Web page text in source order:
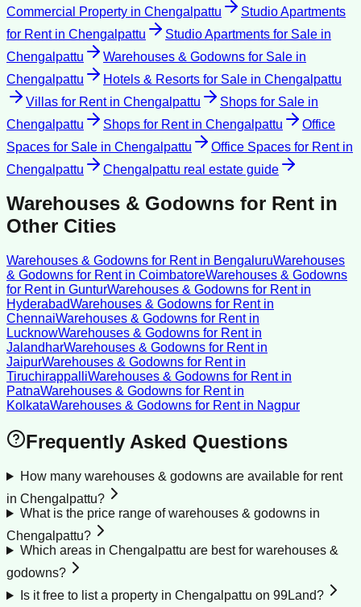
Commercial Property in Chengalpattu
Studio Apartments
for Rentin Chengalpattu Studio Apartments for Sale in
Chengalpattu
Warehouses & Godowns for Sale in
Chengalpattu
Hotels & Resorts for Sale in Chengalpattu
Villas for Rentin Chengalpattu Shops for Sale in
Chengalpattu
Shops for Rentin Chengalpattu
Office
Spaces for Sale in Chengalpattu Office Spaces for Rentin
Chengalpattu
Chengalpattu real estate guide
Warehouses & Godowns for Rent in
Other Cities
Warehouses & Godowns for Rentin BengaluruWarehouses
& Godowns for Rentin CoimbatoreWarehouses & Godowns
for Rentin GunturWarehouses & Godowns for Rentin
HyderabadWarehouses & Godowns for Rentin
ChennaiWarehouses & Godowns for Rentin
LucknowWarehouses & Godowns for Rentin
JalandharWarehouses & Godowns for Rentin
JaipurWarehouses & Godowns for Rentin
TiruchirappalliWarehouses & Godowns for Rentin
PatnaWarehouses & Godowns for Rentin
KolkataWarehouses & Godowns for Rentin Nagpur
Frequently Asked Questions
How many warehouses & godowns are available for rent
in Chengalpattu?
What is the price range of warehouses & godowns in
Chengalpattu?
Which areas in Chengalpattu are best for warehouses &
godowns?
Is it free to list a property in Chengalpattu on 99Land?